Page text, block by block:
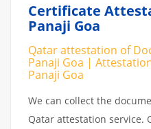
Certificate
Panaji Goa
Qatar attestation of
Panaji Goa |
Panaji Goa
We can collect the
Qatar attestation service.